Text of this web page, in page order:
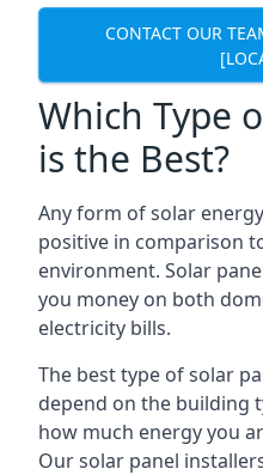
CONTACT OUR
Which Type
is the Best?
Any form of solar
positive in comparison
environment. Solar
you money on both
electricity bills.
The best type of solar
depend on the building
how much energy you
Our solar panel